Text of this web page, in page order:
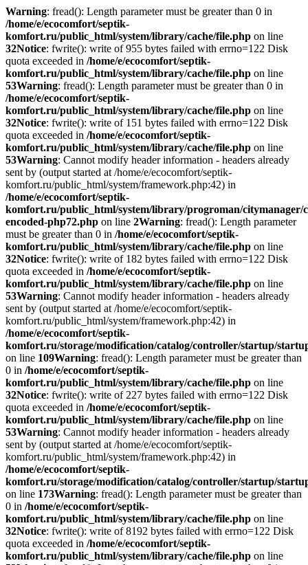
Warning: fread(): Length parameter must be greater than 0 in
/home/e/ecocomfort/septik-
komfort.ru/public_html/system/library/cache/file.php on line
32Notice: fwrite(): write of 955 bytes failed with errno=122 Disk
quota exceeded in /home/e/ecocomfort/septik-
komfort.ru/public_html/system/library/cache/file.php on line
53Warning: fread(): Length parameter must be greater than 0 in
/home/e/ecocomfort/septik-
komfort.ru/public_html/system/library/cache/file.php on line
32Notice: fwrite(): write of 151 bytes failed with errno=122 Disk
quota exceeded in /home/e/ecocomfort/septik-
komfort.ru/public_html/system/library/cache/file.php on line
53Warning: Cannot modify header information - headers already
sent by (output started at /home/e/ecocomfort/septik-
komfort.ru/public_html/system/framework.php:42) in
/home/e/ecocomfort/septik-
komfort.ru/public_html/system/library/progroman/citymanager/
encoded-php72.php on line 2Warning: fread(): Length parameter
must be greater than 0 in /home/e/ecocomfort/septik-
komfort.ru/public_html/system/library/cache/file.php on line
32Notice: fwrite(): write of 182 bytes failed with errno=122 Disk
quota exceeded in /home/e/ecocomfort/septik-
komfort.ru/public_html/system/library/cache/file.php on line
53Warning: Cannot modify header information - headers already
sent by (output started at /home/e/ecocomfort/septik-
komfort.ru/public_html/system/framework.php:42) in
/home/e/ecocomfort/septik-
komfort.ru/storage/modification/catalog/controller/startup/
on line 109Warning: fread(): Length parameter must be greater than
0 in /home/e/ecocomfort/septik-
komfort.ru/public_html/system/library/cache/file.php on line
32Notice: fwrite(): write of 227 bytes failed with errno=122 Disk
quota exceeded in /home/e/ecocomfort/septik-
komfort.ru/public_html/system/library/cache/file.php on line
53Warning: Cannot modify header information - headers already
sent by (output started at /home/e/ecocomfort/septik-
komfort.ru/public_html/system/framework.php:42) in
/home/e/ecocomfort/septik-
komfort.ru/storage/modification/catalog/controller/startup/
on line 173Warning: fread(): Length parameter must be greater than
0 in /home/e/ecocomfort/septik-
komfort.ru/public_html/system/library/cache/file.php on line
32Notice: fwrite(): write of 8192 bytes failed with errno=122 Disk
quota exceeded in /home/e/ecocomfort/septik-
komfort.ru/public_html/system/library/cache/file.php on line